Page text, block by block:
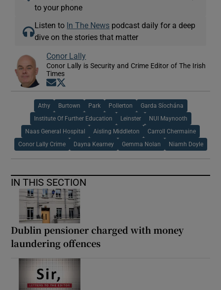
to your phone
Listen to In The News podcast daily for a deep
dive on the stories that matter
Conor Lally
Conor Lally is Security and Crime Editor of The Irish
Times
Opens in new window
Athy Burtown Park Pollerton Garda Síochána
Institute Of Further Education Leinster NUI Maynooth
Naas General Hospital Aisling Middleton Carroll Chermaine
Conor Lally Crime Dayna Kearney Gemma Nolan Niamh Doyle
IN THIS SECTION
Dublin pensioner charged with money
laundering offences